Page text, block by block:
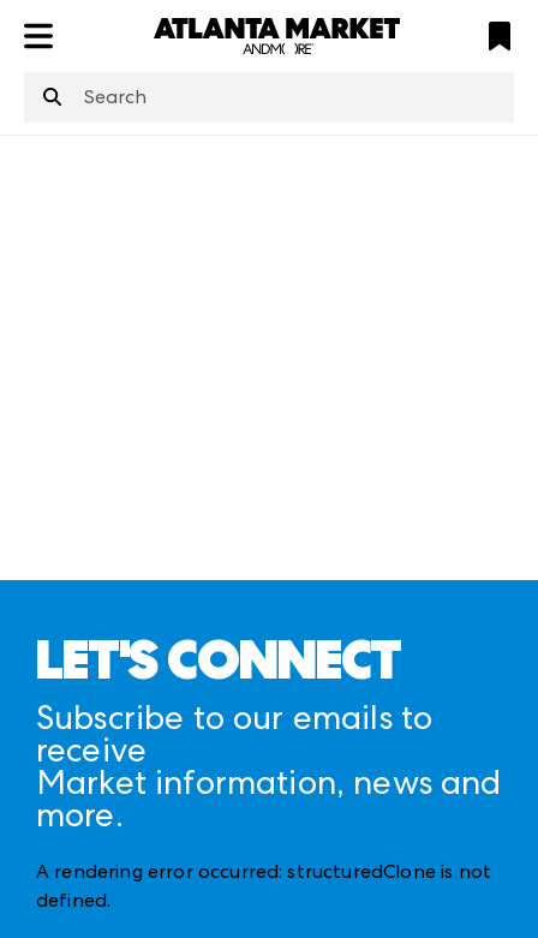
structuredClone
is not defined
LET'S CONNECT
Subscribe to our emails to
receive
Market information, news and
more.
A rendering error occurred:structuredClone is not
defined.